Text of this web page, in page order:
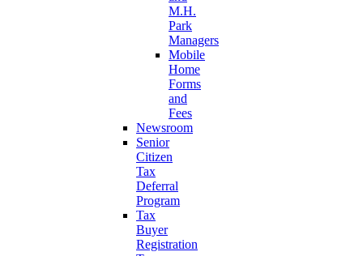
M.H.
Park
Managers
Mobile
Home
Forms
and
Fees
Newsroom
Senior
Citizen
Tax
Deferral
Program
Tax
Buyer
Registration